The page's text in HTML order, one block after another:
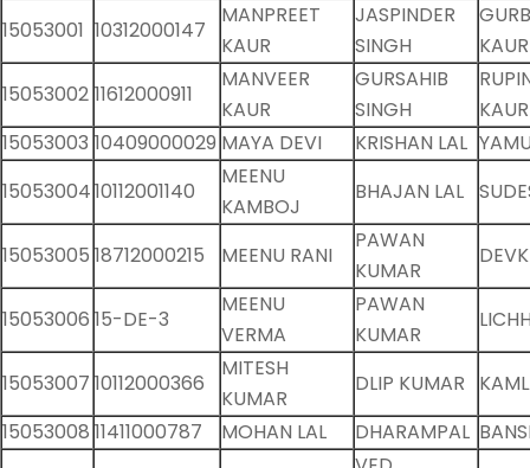
15053001 10312000147
MANPREET
KAUR
JASPINDER
SINGH
KAUR
15053002 11612000911
MANVEER
KAUR
GURSAHIB
SINGH
KAUR
15053003 10409000029 MAYA DEVI KRISHAN LAL
1505300410112001140
MEENU
KAMBOJ
BHAJAN LAL
15053005 18712000215 MEENU RANI
PAWAN
KUMAR
15053006 15-DE-3
MEENU
VERMA
PAWAN
KUMAR
15053007 10112000366
MITESH
KUMAR
DLIP KUMAR
15053008 11411000787 MOHAN LAL DHARAMPAL